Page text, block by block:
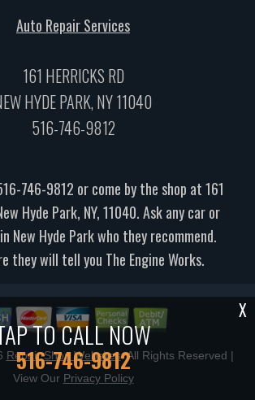
TO CALL NOW
516-746-9812
X
Auto Repair Services
161 HERRICKS RD
HYDE PARK, NY 11040
516-746-9812
746-9812 or come by the shop at 161
Hyde Park, NY, 11040. Ask any car or
New Hyde Park who they recommend.
they will tell you The Engine Works.
Repair Shop Websites. All Rights Reserved |
View Our Privacy Policy